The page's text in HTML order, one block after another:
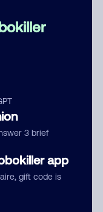
3 brief
app
gift code is
to publish